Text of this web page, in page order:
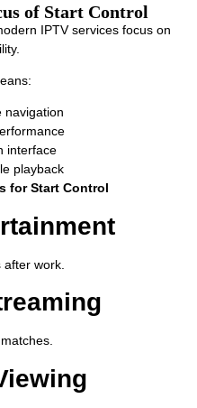
of Start Control
IPTV services focus on
navigation
interface
playback
for Start Control
work.